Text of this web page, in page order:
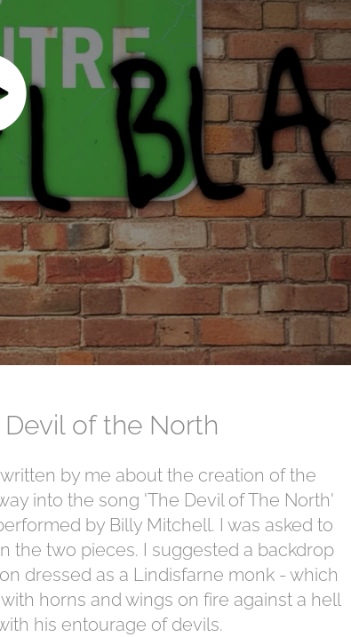
of the North
by me about the creation of the
into the song 'The Devil of The North'
by Billy Mitchell. I was asked to
the two pieces. I suggested a backdrop
dressed as a Lindisfarne monk - which
horns and wings on fire against a hell
his entourage of devils.